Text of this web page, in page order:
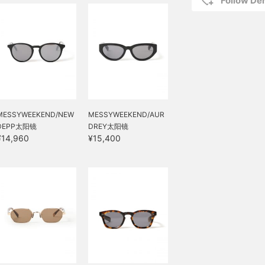
NEW
太阳镜
MESSYWEEKEND/AUR
DREY太阳镜
¥15,400